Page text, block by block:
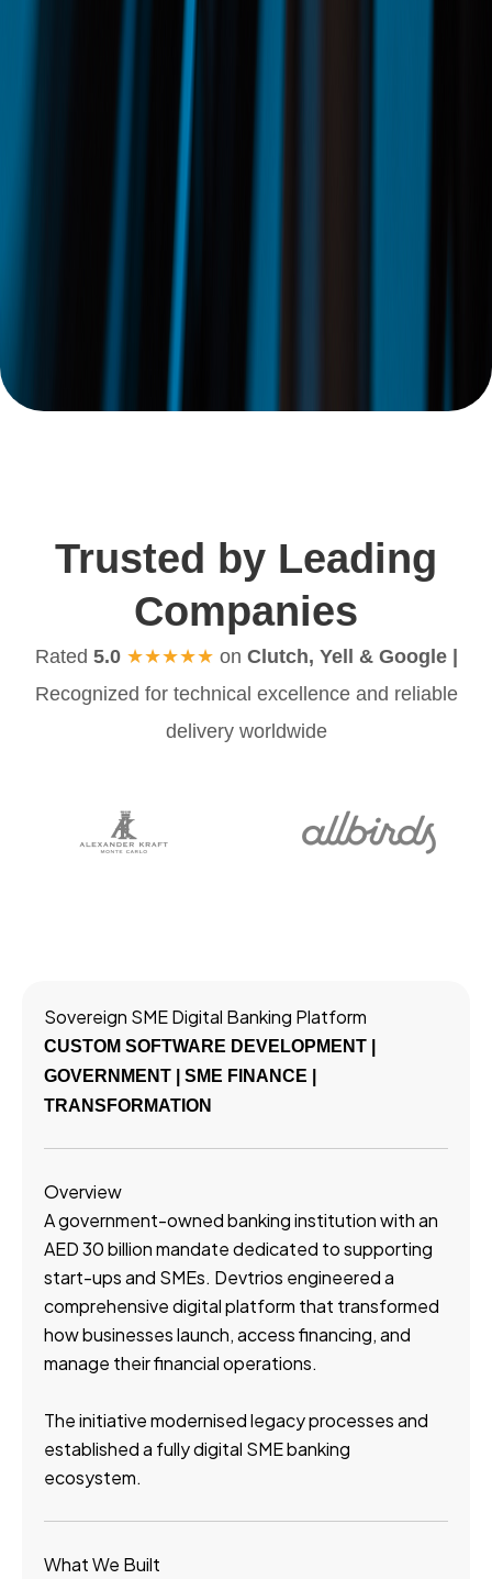
Trusted by Leading
Companies
Rated 5.0 ★★★★★ on Clutch, Yell & Google |
Recognized for technical excellence and reliable
delivery worldwide
Sovereign SME Digital Banking Platform
CUSTOM SOFTWARE DEVELOPMENT |
GOVERNMENT | SME FINANCE |
TRANSFORMATION
Overview
A government-owned banking institution with an
AED 30 billion mandate dedicated to supporting
start-ups and SMEs. Devtrios engineered a
comprehensive digital platform that transformed
how businesses launch, access financing, and
manage their financial operations.
The initiative modernised legacy processes and
established a fully digital SME banking
ecosystem.
What We Built